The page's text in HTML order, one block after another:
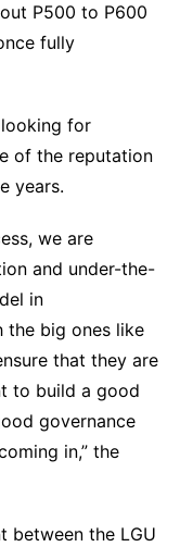
P500 to P600
fully
for
of the reputation
years.
we are
and under-the-
in
the big ones like
that they are
to build a good
governance
in,” the
between the LGU